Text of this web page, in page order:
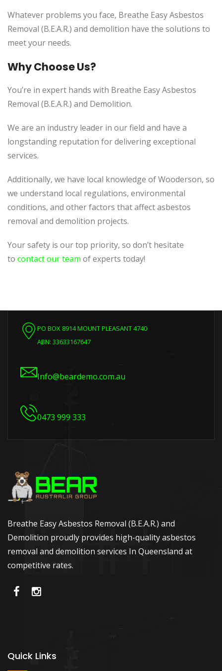
Whatever problems you face, Breathe Easy Asbestos
Removal (B.E.A.R.) and demolition have the solutions to
meet your needs.
Why Choose Us?
You’re in expert hands with Breathe Easy Asbestos
Removal (B.E.A.R.) and Demolition.
We are an industry leader in our field and have a
longstanding reputation for delivering exceptional
services.
Additionally, we have local knowledge of Wooderson, so
we understand local regulations, environmental
conditions, and other factors that affect asbestos
removal and demolition projects.
Your safety is our top priority, so don’t hesitate
to contact our team of experts today!
PO BOX 8914 MOUNT PLEASANT 4740
ABN: 33633167647
Info@beardemo.com.au
0473 999 333
Breathe Easy Asbestos Removal (B.E.A.R.) and
Demolition proudly provides high-quality asbestos
removal and demolition services In Queensland at
competitive rates.
Quick Links